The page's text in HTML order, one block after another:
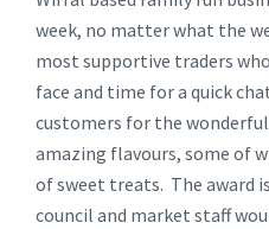
week, no matter what the
most supportive traders
face and time for a quick
customers for the
amazing flavours, some of
of sweet treats. The award
council and market staff